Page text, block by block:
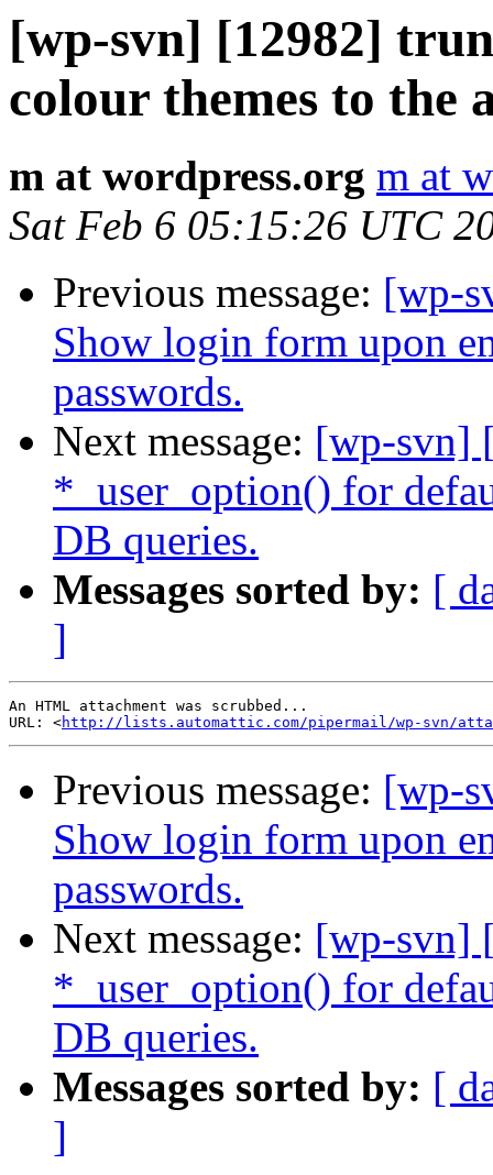
[wp-svn] [12982]
colour themes to the
m at wordpress.org m at
Sat Feb 6 05:15:26 UTC
Previous message: [wp-
Show login form upon
passwords.
Next message: [wp-svn]
*_user_option() for
DB queries.
Messages sorted by: [
]
An HTML attachment was scrubbed...
URL: <http://lists.automattic.com/pipermail/wp-svn/
Previous message: [wp-
Show login form upon
passwords.
Next message: [wp-svn]
*_user_option() for
DB queries.
Messages sorted by: [
]